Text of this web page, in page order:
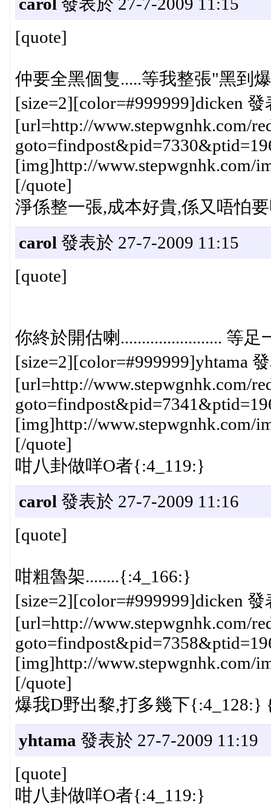
[quote]
仲要全黑個隻.....等我整張"黑到
[size=2][color=#999999]dicken
[url=http://www.stepwgnhk.com/
[img]http://www.stepwgnhk.com/
[/quote]
淨係整一張,成本好貴,係又唔怕
carol 發表於 27-7-2009 11:15
[quote]
你終於開估喇........................ 等
[size=2][color=#999999]yhtama
[url=http://www.stepwgnhk.com/
[img]http://www.stepwgnhk.com/
[/quote]
咁八卦做咩O者{:4_119:}
carol 發表於 27-7-2009 11:16
[quote]
咁粗魯架........{:4_166:}
[size=2][color=#999999]dicken
[url=http://www.stepwgnhk.com/
[img]http://www.stepwgnhk.com/
[/quote]
爆我D野出黎,打多幾下{:4_128:}
yhtama 發表於 27-7-2009 11:19
[quote]
咁八卦做咩O者{:4_119:}